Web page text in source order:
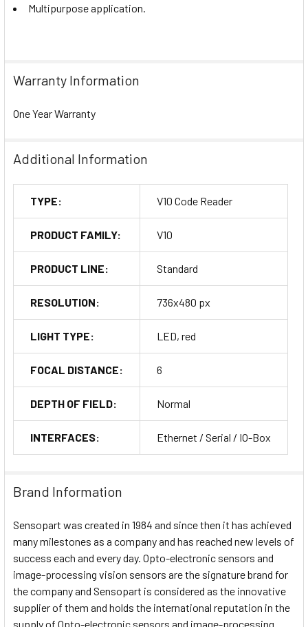
Multipurpose application.
Warranty Information
One Year Warranty
Additional Information
TYPE: V10 Code Reader
PRODUCT FAMILY: V10
PRODUCT LINE: Standard
RESOLUTION: 736x480 px
LIGHT TYPE: LED, red
FOCAL DISTANCE: 6
DEPTH OF FIELD: Normal
INTERFACES: Ethernet / Serial / IO-Box
Brand Information
Sensopart was created in 1984 and since then it has achieved
many milestones as a company and has reached new levels of
success each and every day. Opto-electronic sensors and
image-processing vision sensors are the signature brand for
the company and Sensopart is considered as the innovative
supplier of them and holds the international reputation in the
supply of Opto-electronic sensors and image-processing